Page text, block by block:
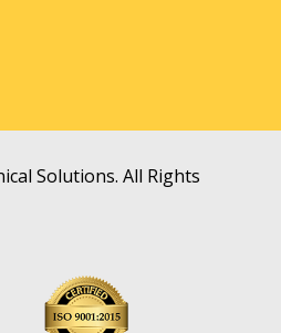
Solutions. All Rights